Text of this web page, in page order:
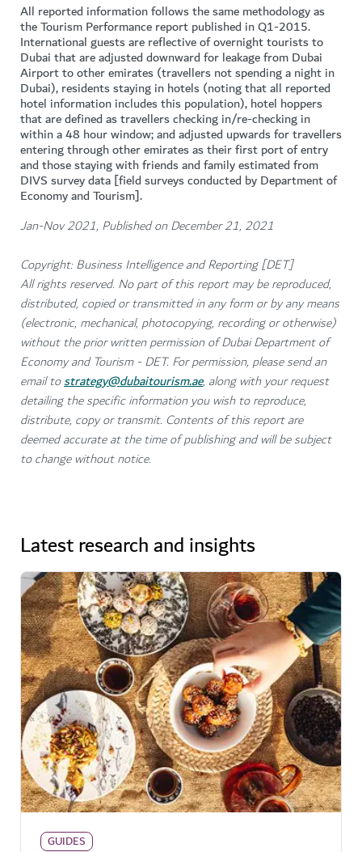
All reported information follows the same methodology as
the Tourism Performance report published in Q1-2015.
International guests are reflective of overnight tourists to
Dubai that are adjusted downward for leakage from Dubai
Airport to other emirates (travellers not spending a night in
Dubai), residents staying in hotels (noting that all reported
hotel information includes this population), hotel hoppers
that are defined as travellers checking in/re-checking in
within a 48 hour window; and adjusted upwards for travellers
entering through other emirates as their first port of entry
and those staying with friends and family estimated from
DIVS survey data [field surveys conducted by Department of
Economy and Tourism].
Jan-Nov 2021, Published on December 21, 2021
Copyright: Business Intelligence and Reporting [DET]
All rights reserved. No part of this report may be reproduced,
distributed, copied or transmitted in any form or by any means
(electronic, mechanical, photocopying, recording or otherwise)
without the prior written permission of Dubai Department of
Economy and Tourism - DET. For permission, please send an
email tostrategy@dubaitourism.ae, along with your request
detailing the specific information you wish to reproduce,
distribute, copy or transmit. Contents of this report are
deemed accurate at the time of publishing and will be subject
to change without notice.
Latest research and insights
GUIDES